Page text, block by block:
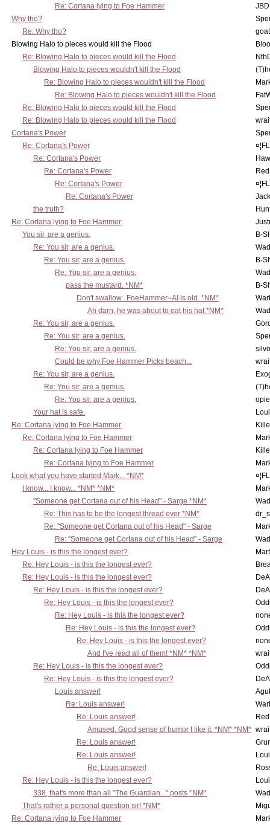
Re: Cortana lying to Foe Hammer
Why tho?
Re: Why tho?
Blowing Halo to pieces would kill the Flood
Re: Blowing Halo to pieces would kill the Flood
Blowing Halo to pieces wouldn't kill the Flood
Re: Blowing Halo to pieces wouldn't kill the Flood
Re: Blowing Halo to pieces wouldn't kill the Flood
Re: Blowing Halo to pieces would kill the Flood
Re: Blowing Halo to pieces would kill the Flood
Cortana's Power
Re: Cortana's Power
Re: Cortana's Power
Re: Cortana's Power
Re: Cortana's Power
Re: Cortana's Power
the truth?
Re: Cortana lying to Foe Hammer
You sir, are a genius.
B-
Re: You sir, are a genius.
Re: You sir, are a genius.
B-
Re: You sir, are a genius.
pass the mustard. *NM*
B-
Don't swallow...FoeHammer=AI is old. *NM*
Ah darn, he was about to eat his hat *NM*
Re: You sir, are a genius.
Re: You sir, are a genius.
Re: You sir, are a genius.
Could be why Foe Hammer Picks beach...
Re: You sir, are a genius.
Re: You sir, are a genius.
Re: You sir, are a genius.
Your hat is safe.
Re: Cortana lying to Foe Hammer
Re: Cortana lying to Foe Hammer
Re: Cortana lying to Foe Hammer
Re: Cortana lying to Foe Hammer
Look what you have started Mark... *NM*
I know... I know... *NM* *NM*
"Someone get Cortana out of his Head" - Sarge *NM*
Re: This has to be the longest thread ever *NM*
Re: "Someone get Cortana out of his Head" - Sarge
Re: "Someone get Cortana out of his Head" - Sarge
Hey Louis - is this the longest ever?
Re: Hey Louis - is this the longest ever?
Re: Hey Louis - is this the longest ever?
Re: Hey Louis - is this the longest ever?
Re: Hey Louis - is this the longest ever?
Re: Hey Louis - is this the longest ever?
Re: Hey Louis - is this the longest ever?
Re: Hey Louis - is this the longest ever?
And I've read all of them! *NM* *NM*
Re: Hey Louis - is this the longest ever?
Re: Hey Louis - is this the longest ever?
Louis answer!
Re: Louis answer!
Re: Louis answer!
Amused, Good sense of humor I like it. *NM* *NM*
Re: Louis answer!
Re: Louis answer!
Re: Louis answer!
Re: Hey Louis - is this the longest ever?
338, that's more than all "The Guardian..." posts *NM*
That's rather a personal question sir! *NM*
Re: Cortana lying to Foe Hammer